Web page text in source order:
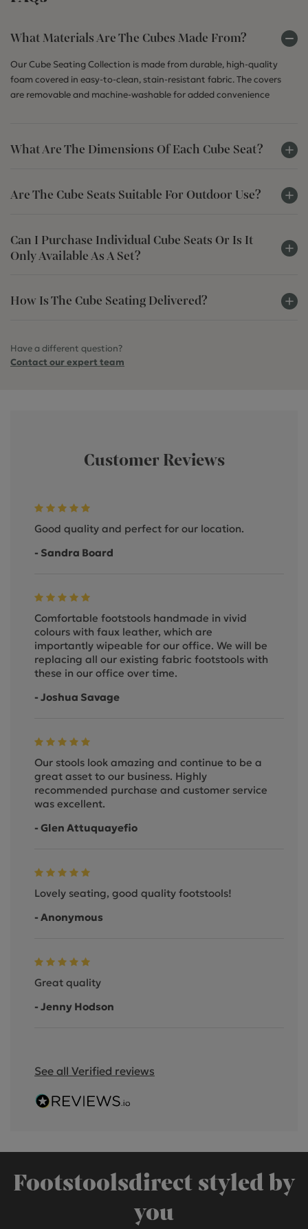
What Materials Are The Cubes Made From?
Our Cube Seating Collection is made from durable, high-quality
foam covered in easy-to-clean, stain-resistant fabric. The covers
are removable and machine-washable for added convenience
What Are The Dimensions Of Each Cube Seat?
Are The Cube Seats Suitable For Outdoor Use?
Can I Purchase Individual Cube Seats Or Is It
Only Available As A Set?
How Is The Cube Seating Delivered?
Have a different question?
Contact our expert team
Customer Reviews
Good quality and perfect for our location.
- Sandra Board
Comfortable footstools handmade in vivid
colours with faux leather, which are
importantly wipeable for our office. We will be
replacing all our existing fabric footstools with
these in our office over time.
- Joshua Savage
Our stools look amazing and continue to be a
great asset to our business. Highly
recommended purchase and customer service
was excellent.
- Glen Attuquayefio
Lovely seating, good quality footstools!
- Anonymous
Great quality
- Jenny Hodson
See all Verified reviews
Footstoolsdirect styled by
you